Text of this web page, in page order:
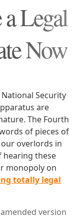
Legal
Now
Security
are
The Fourth
of pieces of
overlords in
hearing these
monopoly on
totally legal
version